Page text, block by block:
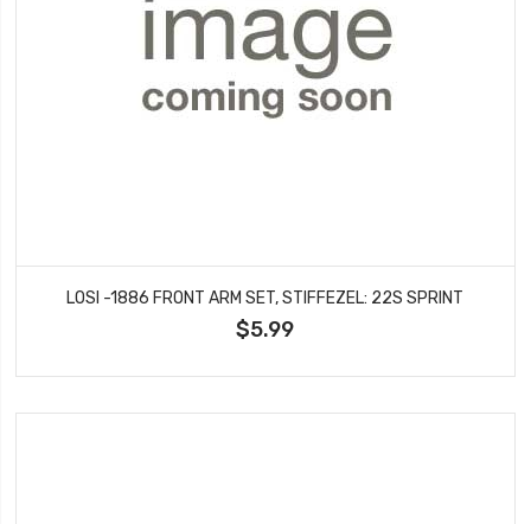
LOSI -1886 FRONT ARM SET, STIFFEZEL: 22S SPRINT
$5.99